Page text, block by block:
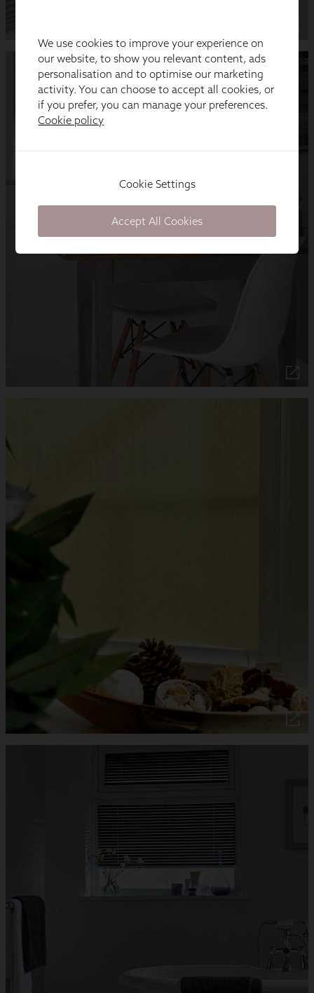
We use cookies to improve your experience on
our website, to show you relevant content, ads
personalisation and to optimise our marketing
activity. You can choose to accept all cookies, or
if you prefer, you can manage your preferences.
Cookie policy
Cookie Settings
Accept All Cookies